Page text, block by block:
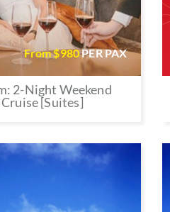
From $980PER PAX
2-Night Weekend
[Suites]